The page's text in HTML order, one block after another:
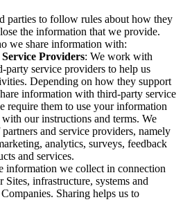
parties to follow rules about how they
the information that we provide.
we share information with:
Providers: We work with
party service providers to help us
Depending on how they support
information with third-party service
require them to use your information
our instructions and terms. We
and service providers, namely
analytics, surveys, feedback
and services.
information we collect in connection
infrastructure, systems and
Sharing helps us to